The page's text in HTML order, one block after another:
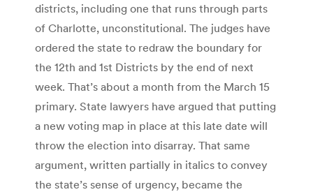
districts, including one that runs through parts
of Charlotte, unconstitutional. The judges have
ordered the state to redraw the boundary for
the 12th and 1st Districts by the end of next
week. That’s about a month from the March 15
primary. State lawyers have argued that putting
a new voting map in place at this late date will
throw the election into disarray. That same
argument, written partially in italics to convey
the state’s sense of urgency, became the